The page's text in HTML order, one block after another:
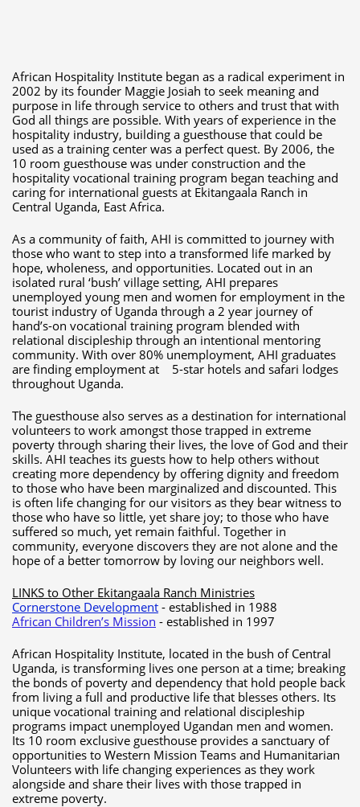
African Hospitality Institute began as a radical experiment in
2002 by its founder Maggie Josiah to seek meaning and
purpose in life through service to others and trust that with
God all things are possible. With years of experience in the
hospitality industry, building a guesthouse that could be
used as a training center was a perfect quest. By 2006, the
10 room guesthouse was under construction and the
hospitality vocational training program began teaching and
caring for international guests at Ekitangaala Ranch in
Central Uganda, East Africa.
As a community of faith, AHI is committed to journey with
those who want to step into a transformed life marked by
hope, wholeness, and opportunities. Located out in an
isolated rural ‘bush’ village setting, AHI prepares
unemployed young men and women for employment in the
tourist industry of Uganda through a 2 year journey of
hand’s-on vocational training program blended with
relational discipleship through an intentional mentoring
community. With over 80% unemployment, AHI graduates
are finding employment at 5-star hotels and safari lodges
throughout Uganda.
The guesthouse also serves as a destination for international
volunteers to work amongst those trapped in extreme
poverty through sharing their lives, the love of God and their
skills. AHI teaches its guests how to help others without
creating more dependency by offering dignity and freedom
to those who have been marginalized and discounted. This
is often life changing for our visitors as they bear witness to
those who have so little, yet share joy; to those who have
suffered so much, yet remain faithful. Together in
community, everyone discovers they are not alone and the
hope of a better tomorrow by loving our neighbors well.
LINKS to Other Ekitangaala Ranch Ministries
Cornerstone Development - established in 1988
African Children’s Mission - established in 1997
African Hospitality Institute, located in the bush of Central
Uganda, is transforming lives one person at a time; breaking
the bonds of poverty and dependency that hold people back
from living a full and productive life that blesses others. Its
unique vocational training and relational discipleship
programs impact unemployed Ugandan men and women.
Its 10 room exclusive guesthouse provides a sanctuary of
opportunities to Western Mission Teams and Humanitarian
Volunteers with life changing experiences as they work
alongside and share their lives with those trapped in
extreme poverty.